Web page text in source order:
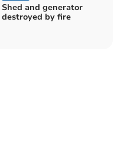
Shed and generator
destroyed by fire